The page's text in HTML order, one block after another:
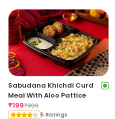
Sabudana Khichdi Curd
Meal With Aloo Pattice
₹199₹309
5 Ratings